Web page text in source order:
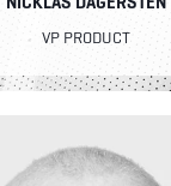
VP PRODUCT